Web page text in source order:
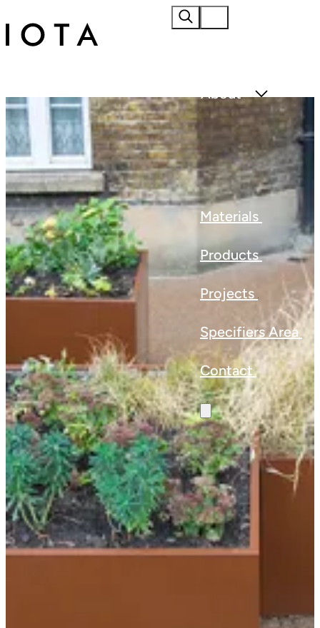
About
Materials
Products
Projects
Specifiers Area
Contact